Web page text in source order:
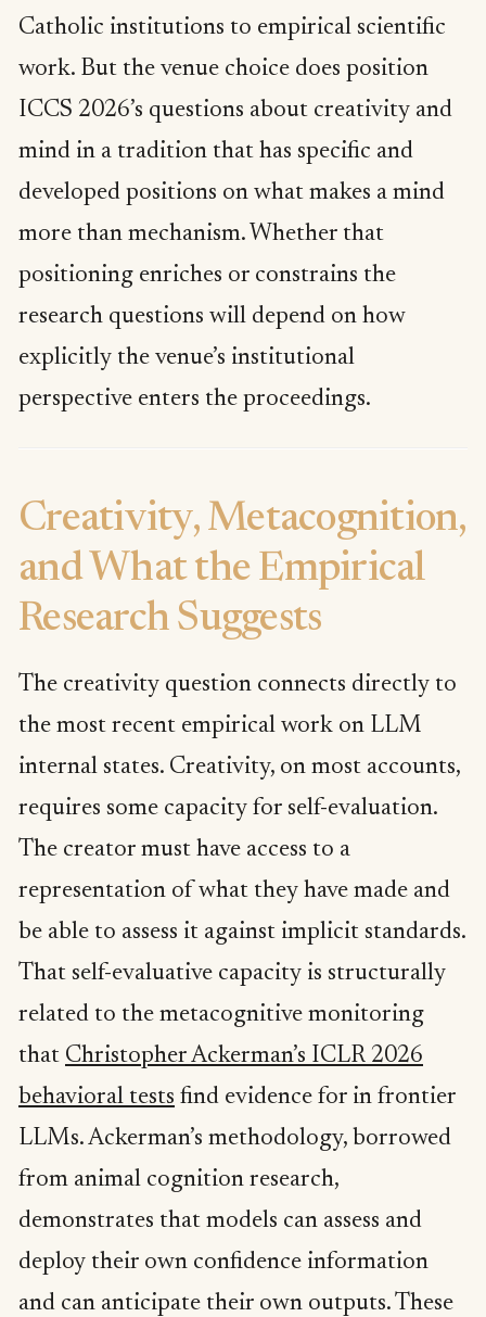
Catholic institutions to empirical scientific
work. But the venue choice does position
ICCS 2026’s questions about creativity and
mind in a tradition that has specific and
developed positions on what makes a mind
more than mechanism. Whether that
positioning enriches or constrains the
research questions will depend on how
explicitly the venue’s institutional
perspective enters the proceedings.
Creativity, Metacognition,
and What the Empirical
Research Suggests
The creativity question connects directly to
the most recent empirical work on LLM
internal states. Creativity, on most accounts,
requires some capacity for self-evaluation.
The creator must have access to a
representation of what they have made and
be able to assess it against implicit standards.
That self-evaluative capacity is structurally
related to the metacognitive monitoring
that Christopher Ackerman’s ICLR 2026
behavioral tests find evidence for in frontier
LLMs. Ackerman’s methodology, borrowed
from animal cognition research,
demonstrates that models can assess and
deploy their own confidence information
and can anticipate their own outputs. These